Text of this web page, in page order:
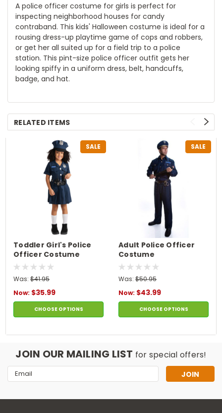
A police officer costume for girls is perfect for
inspecting neighborhood houses for candy
contraband. This kids' Halloween costume is ideal for a
rousing dress-up playtime game of cops and robbers,
or get her all suited up for a field trip to a police
station. This pint-size police officer outfit gets her
looking spiffy in a uniform dress, belt, handcuffs,
badge, and hat.
RELATED ITEMS
SALE
Toddler Girl's Police
Officer Costume
Was: $41.95
Now: $35.99
CHOOSE OPTIONS
SALE
Adult Police Officer
Costume
Was: $50.95
Now: $43.99
CHOOSE OPTIONS
JOIN OUR MAILING LIST for special offers!
Email
Address